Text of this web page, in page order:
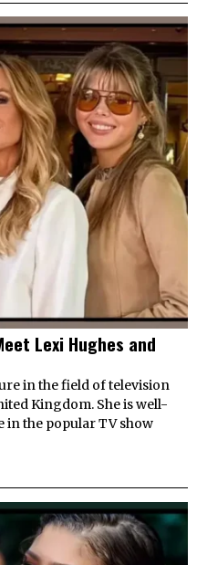
Lexi Hughes and
in the field of television
Kingdom. She is well-
in the popular TV show